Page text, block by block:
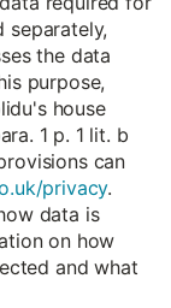
separately,
the data
purpose,
house
1 p. 1 lit. b
can
privacy.
data is
on how
and what